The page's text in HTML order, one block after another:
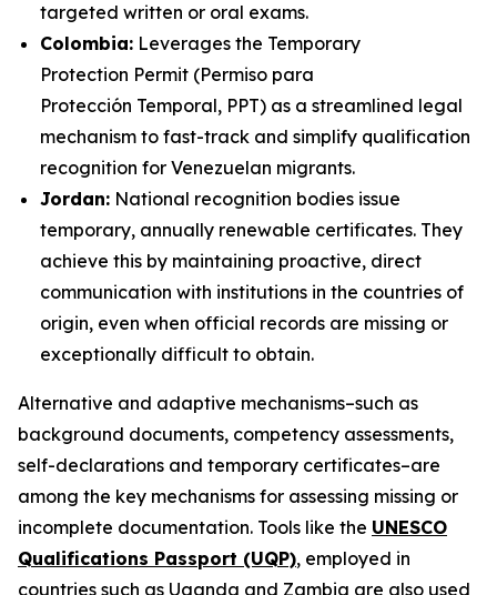
targeted written or oral exams.
Colombia: Leverages the Temporary
Protection Permit (Permiso para
Protección Temporal, PPT) as a streamlined legal
mechanism to fast-track and simplify qualification
recognition for Venezuelan migrants.
Jordan: National recognition bodies issue
temporary, annually renewable certificates. They
achieve this by maintaining proactive, direct
communication with institutions in the countries of
origin, even when official records are missing or
exceptionally difficult to obtain.
Alternative and adaptive mechanisms–such as
background documents, competency assessments,
self-declarations and temporary certificates–are
among the key mechanisms for assessing missing or
incomplete documentation. Tools like the UNESCO
Qualifications Passport (UQP), employed in
countries such as Uganda and Zambia are also used